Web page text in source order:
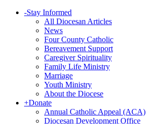
-Stay Informed
All Diocesan Articles
News
Four County Catholic
Bereavement Support
Caregiver Spirituality
Family Life Ministry
Marriage
Youth Ministry
About the Diocese
+Donate
Annual Catholic Appeal (ACA)
Diocesan Development Office